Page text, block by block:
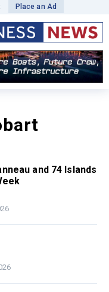
Place an Ad
and 74 Islands